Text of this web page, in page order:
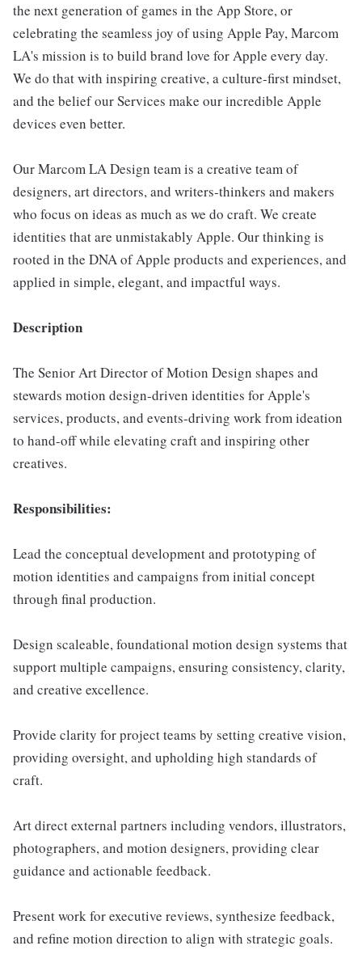
the next generation of games in the App Store, or
celebrating the seamless joy of using Apple Pay, Marcom
LA's mission is to build brand love for Apple every day.
We do that with inspiring creative, a culture-first mindset,
and the belief our Services make our incredible Apple
devices even better.
Our Marcom LA Design team is a creative team of
designers, art directors, and writers-thinkers and makers
who focus on ideas as much as we do craft. We create
identities that are unmistakably Apple. Our thinking is
rooted in the DNA of Apple products and experiences, and
applied in simple, elegant, and impactful ways.
Description
The Senior Art Director of Motion Design shapes and
stewards motion design-driven identities for Apple's
services, products, and events-driving work from ideation
to hand-off while elevating craft and inspiring other
creatives.
Responsibilities:
Lead the conceptual development and prototyping of
motion identities and campaigns from initial concept
through final production.
Design scaleable, foundational motion design systems that
support multiple campaigns, ensuring consistency, clarity,
and creative excellence.
Provide clarity for project teams by setting creative vision,
providing oversight, and upholding high standards of
craft.
Art direct external partners including vendors, illustrators,
photographers, and motion designers, providing clear
guidance and actionable feedback.
Present work for executive reviews, synthesize feedback,
and refine motion direction to align with strategic goals.